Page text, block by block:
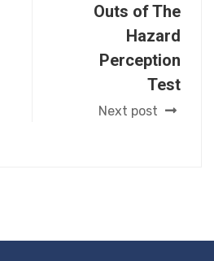
Outs of The
Hazard
Perception
Test
Next post